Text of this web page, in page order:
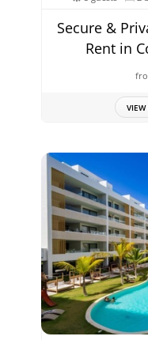
Secure &
Rent in
VIEW